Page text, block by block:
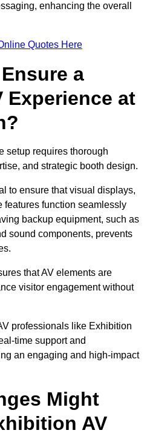
enhancing the overall
Quotes Here
a
Experience at
setup requires thorough
and strategic booth design.
to ensure that visual displays,
features function seamlessly
backup equipment, such as
sound components, prevents
that AV elements are
visitor engagement without
professionals like Exhibition
time support and
an engaging and high-impact
Might
AV